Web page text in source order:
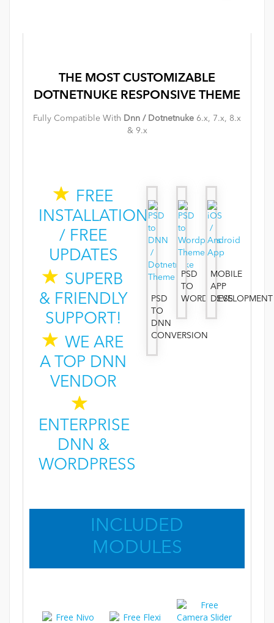
THE MOST CUSTOMIZABLE
DOTNETNUKE RESPONSIVE THEME
Fully Compatible With Dnn / Dotnetnuke 6.x, 7.x, 8.x
& 9.x
FREE
INSTALLATION
/ FREE
UPDATES
SUPERB
& FRIENDLY
SUPPORT!
WE ARE
A TOP DNN
VENDOR
ENTERPRISE
DNN &
WORDPRESS
PSD
TO
DNN
CONVERSION
PSD
TO
WORDPRESS
MOBILE
APP
DEVELOPMENT
INCLUDED
MODULES